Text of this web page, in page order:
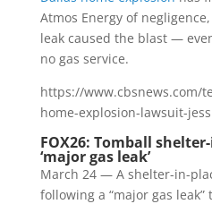
Atmos Energy of
leak caused the blast —
no gas service.
https://www.cbsnews.com/
home-explosion-lawsuit-
FOX26: Tomball
‘major gas leak’
March 24 — A shelter-in-
following a “major gas